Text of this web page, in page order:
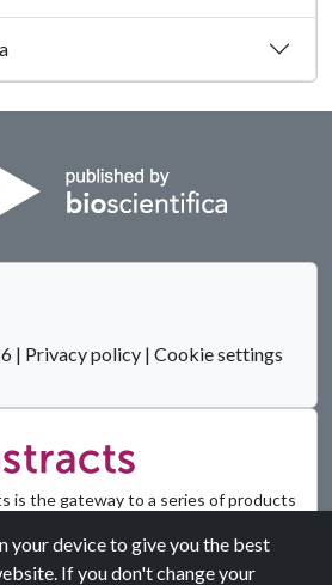
| Privacy policy | Cookie settings
is the gateway to a series of products
conferences.
your device to give you the best
If you don't change your